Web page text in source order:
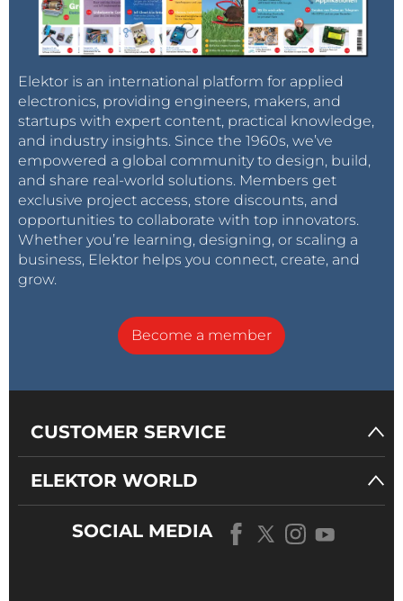
Elektor is an international platform for applied
electronics, providing engineers, makers, and
startups with expert content, practical knowledge,
and industry insights. Since the 1960s, we’ve
empowered a global community to design, build,
and share real-world solutions. Members get
exclusive project access, store discounts, and
opportunities to collaborate with top innovators.
Whether you’re learning, designing, or scaling a
business, Elektor helps you connect, create, and
grow.
Become a member
CUSTOMER SERVICE
ELEKTOR WORLD
SOCIAL MEDIA